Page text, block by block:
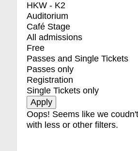
HKW - K2
Auditorium
Café Stage
All admissions
Free
Passes and Single Tickets
Passes only
Registration
Single Tickets only
Oops! Seems like we
with less or other filters.